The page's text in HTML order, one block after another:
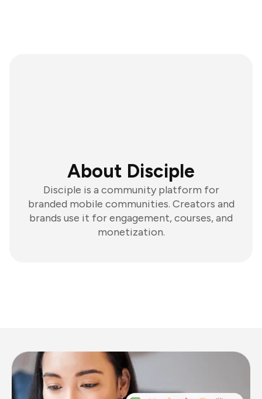
About Disciple
Disciple is a community platform for
branded mobile communities. Creators and
brands use it for engagement, courses, and
monetization.